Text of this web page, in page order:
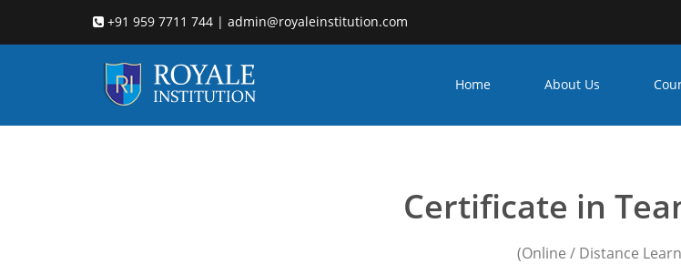
+91 959 7711 744 | admin@royaleinstitution.com
Home About Us
Certificate in
(Online / Distance